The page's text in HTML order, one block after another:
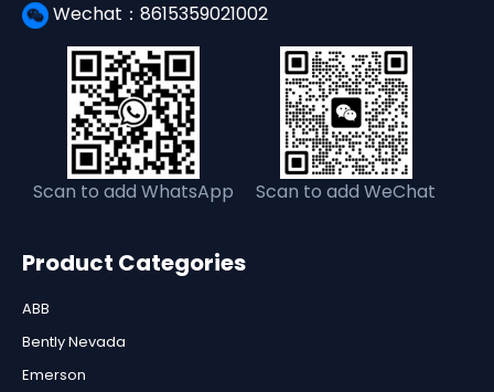
Wechat：8615359021002
Scan to add WhatsApp Scan to add WeChat
Product Categories
ABB
Bently Nevada
Emerson